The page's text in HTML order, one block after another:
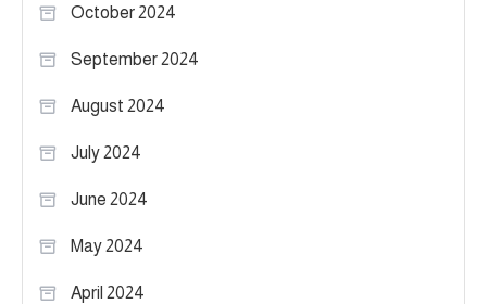
October 2024
September 2024
August 2024
July 2024
June 2024
May 2024
April 2024